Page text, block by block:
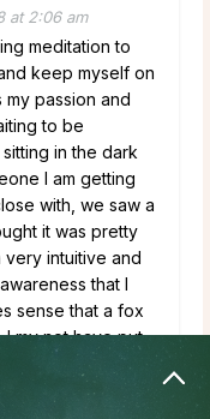
at 2:06 am
meditation to
keep myself on
passion and
to be
in the dark
I am getting
with, we saw a
it was pretty
intuitive and
that I
sense that a fox
I my not have put
have seen one
with myself and